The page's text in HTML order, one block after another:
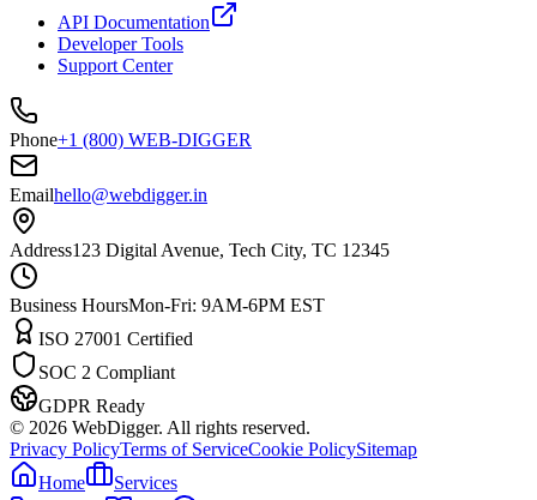
API Documentation
Developer Tools
Support Center
Phone+1 (800) WEB-DIGGER
Emailhello@webdigger.in
Address123 Digital Avenue, Tech City, TC 12345
Business HoursMon-Fri: 9AM-6PM EST
ISO 27001 Certified
SOC 2 Compliant
GDPR Ready
© 2026 WebDigger. All rights reserved.
Privacy PolicyTerms of ServiceCookie PolicySitemap
Home
Services